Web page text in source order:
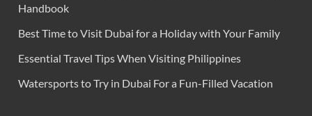
Handbook
Best Time to Visit Dubai for a Holiday with Your Family
Essential Travel Tips When Visiting Philippines
Watersports to Try in Dubai For a Fun-Filled Vacation